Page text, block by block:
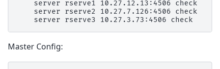
    server rserve1 10.27.12.13:4506 check
    server rserve2 10.27.7.126:4506 check
Master Config: